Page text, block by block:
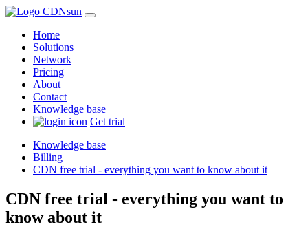
Home
Solutions
Network
Pricing
About
Contact
Knowledge base
Get trial
Knowledge base
Billing
CDN free trial - everything you want to know about it
CDN free trial - everything you want to
know about it